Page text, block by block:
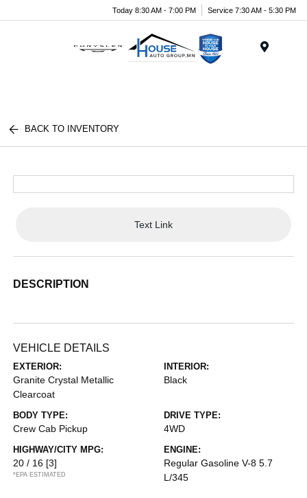
Today 8:30 AM - 7:00 PM Service 7:30 AM - 5:30 PM
BACK TO INVENTORY
Text Link
DESCRIPTION
VEHICLE DETAILS
EXTERIOR:
Granite Crystal Metallic
Clearcoat
INTERIOR:
Black
BODY TYPE:
Crew Cab Pickup
DRIVE TYPE:
4WD
HIGHWAY/CITY MPG:
20 / 16 [3]
*EPA ESTIMATED
ENGINE:
Regular Gasoline V-8 5.7
L/345